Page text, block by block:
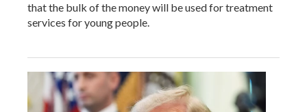
that the bulk of the money will be used for treatment
services for young people.